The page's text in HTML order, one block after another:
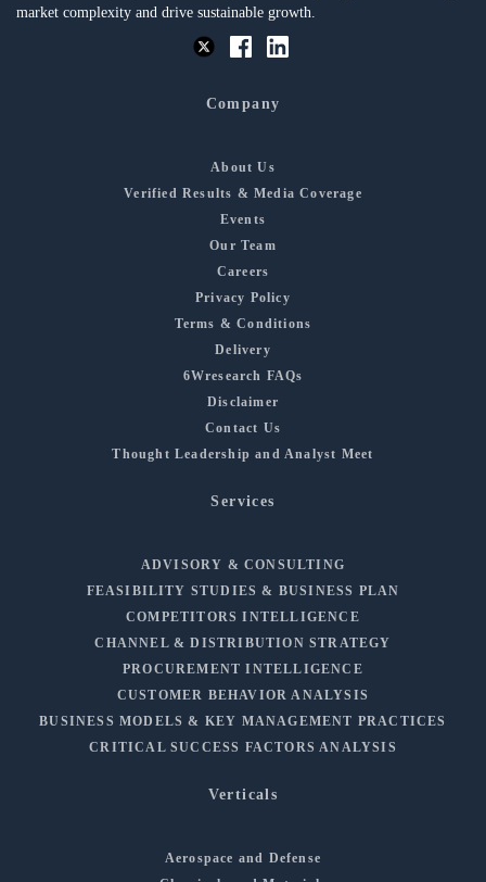
market complexity and drive sustainable growth.
Company
About Us
Verified Results & Media Coverage
Events
Our Team
Careers
Privacy Policy
Terms & Conditions
Delivery
6Wresearch FAQs
Disclaimer
Contact Us
Thought Leadership and Analyst Meet
Services
ADVISORY & CONSULTING
FEASIBILITY STUDIES & BUSINESS PLAN
COMPETITORS INTELLIGENCE
CHANNEL & DISTRIBUTION STRATEGY
PROCUREMENT INTELLIGENCE
CUSTOMER BEHAVIOR ANALYSIS
BUSINESS MODELS & KEY MANAGEMENT PRACTICES
CRITICAL SUCCESS FACTORS ANALYSIS
Verticals
Aerospace and Defense